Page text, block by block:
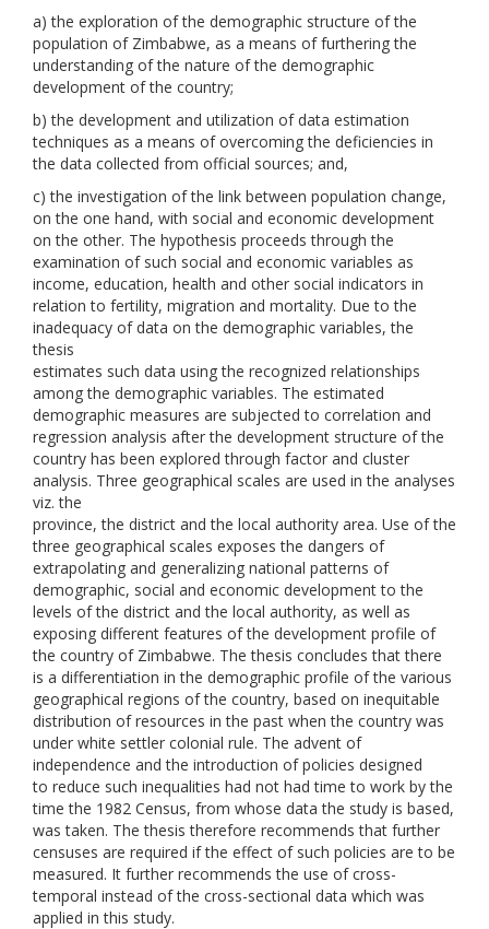
a) the exploration of the demographic structure of the
population of Zimbabwe, as a means of furthering the
understanding of the nature of the demographic
development of the country;
b) the development and utilization of data estimation
techniques as a means of overcoming the deficiencies in
the data collected from official sources; and,
c) the investigation of the link between population change,
on the one hand, with social and economic development
on the other. The hypothesis proceeds through the
examination of such social and economic variables as
income, education, health and other social indicators in
relation to fertility, migration and mortality. Due to the
inadequacy of data on the demographic variables, the
thesis
estimates such data using the recognized relationships
among the demographic variables. The estimated
demographic measures are subjected to correlation and
regression analysis after the development structure of the
country has been explored through factor and cluster
analysis. Three geographical scales are used in the analyses
viz. the
province, the district and the local authority area. Use of the
three geographical scales exposes the dangers of
extrapolating and generalizing national patterns of
demographic, social and economic development to the
levels of the district and the local authority, as well as
exposing different features of the development profile of
the country of Zimbabwe. The thesis concludes that there
is a differentiation in the demographic profile of the various
geographical regions of the country, based on inequitable
distribution of resources in the past when the country was
under white settler colonial rule. The advent of
independence and the introduction of policies designed
to reduce such inequalities had not had time to work by the
time the 1982 Census, from whose data the study is based,
was taken. The thesis therefore recommends that further
censuses are required if the effect of such policies are to be
measured. It further recommends the use of cross-
temporal instead of the cross-sectional data which was
applied in this study.